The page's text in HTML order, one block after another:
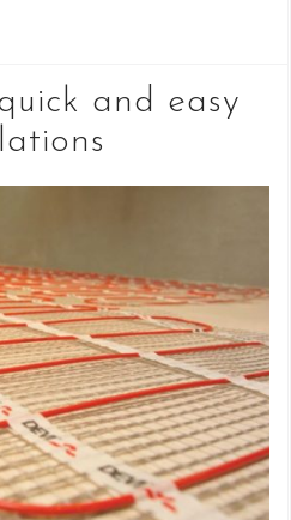
and easy